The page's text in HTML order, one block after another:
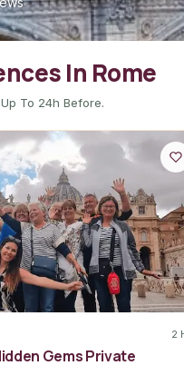
In Rome
To 24h Before.
2
Gems Private